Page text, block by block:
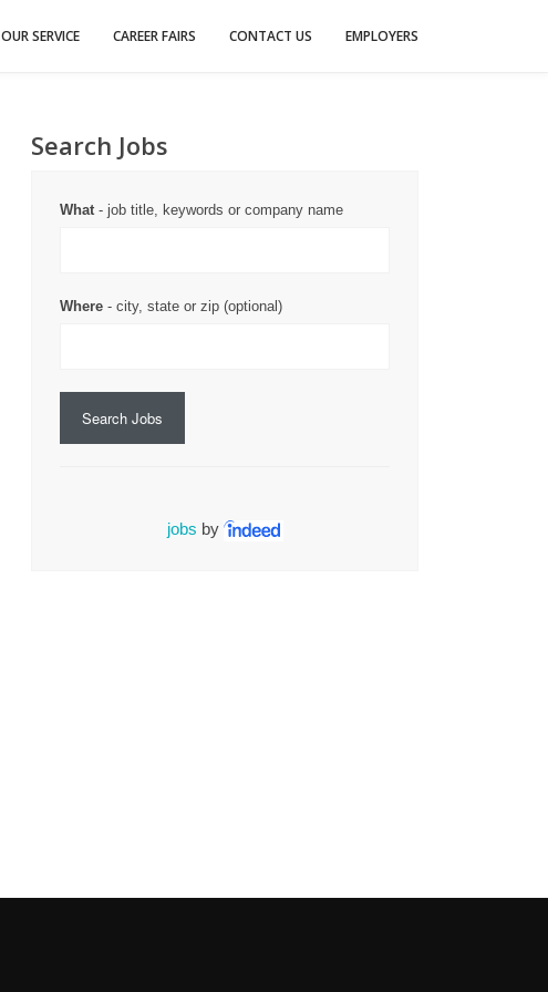
OUR SERVICE CAREER FAIRS CONTACT US EMPLOYERS
Search Jobs
What- job title, keywords or company name
Where - city, state or zip (optional)
Search Jobs
jobs by